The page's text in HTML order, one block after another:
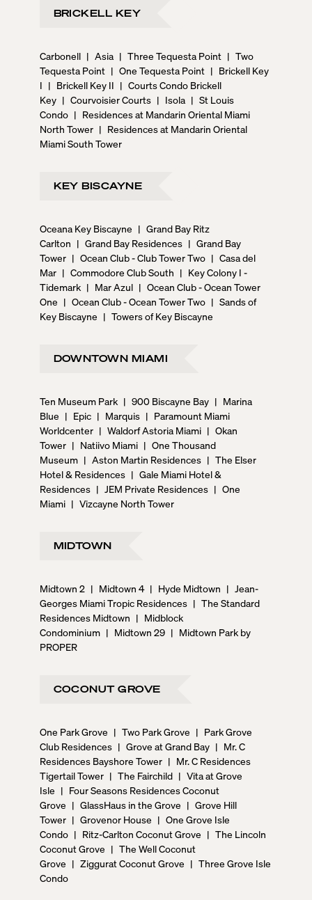
BRICKELL KEY
Carbonell | Asia | Three Tequesta Point | Two
Tequesta Point | One Tequesta Point | Brickell Key
I | Brickell Key II | Courts Condo Brickell
Key | Courvoisier Courts | Isola | St Louis
Condo | Residences at Mandarin Oriental Miami
North Tower | Residences at Mandarin Oriental
Miami South Tower
KEY BISCAYNE
Oceana Key Biscayne | Grand Bay Ritz
Carlton | Grand Bay Residences | Grand Bay
Tower | Ocean Club - Club Tower Two | Casa del
Mar | Commodore Club South | Key Colony I -
Tidemark | Mar Azul | Ocean Club - Ocean Tower
One | Ocean Club - Ocean Tower Two | Sands of
Key Biscayne | Towers of Key Biscayne
DOWNTOWN MIAMI
Ten Museum Park | 900 Biscayne Bay | Marina
Blue | Epic | Marquis | Paramount Miami
Worldcenter | Waldorf Astoria Miami | Okan
Tower | Natiivo Miami | One Thousand
Museum | Aston Martin Residences | The Elser
Hotel & Residences | Gale Miami Hotel &
Residences | JEM Private Residences | One
Miami | Vizcayne North Tower
MIDTOWN
Midtown 2 | Midtown 4 | Hyde Midtown | Jean-
Georges Miami Tropic Residences | The Standard
Residences Midtown | Midblock
Condominium | Midtown 29 | Midtown Park by
PROPER
COCONUT GROVE
One Park Grove | Two Park Grove | Park Grove
Club Residences | Grove at Grand Bay | Mr. C
Residences Bayshore Tower | Mr. C Residences
Tigertail Tower | The Fairchild | Vita at Grove
Isle | Four Seasons Residences Coconut
Grove | GlassHaus in the Grove | Grove Hill
Tower | Grovenor House | One Grove Isle
Condo | Ritz-Carlton Coconut Grove | The Lincoln
Coconut Grove | The Well Coconut
Grove | Ziggurat Coconut Grove | Three Grove Isle
Condo